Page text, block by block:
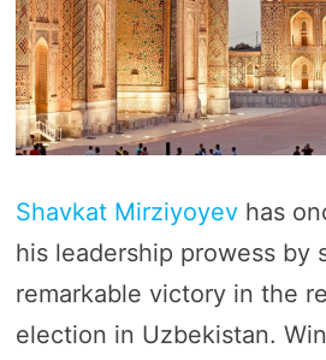
Shavkat Mirziyoyevhas
his leadership prowess by
remarkable victory in the
election in Uzbekistan.